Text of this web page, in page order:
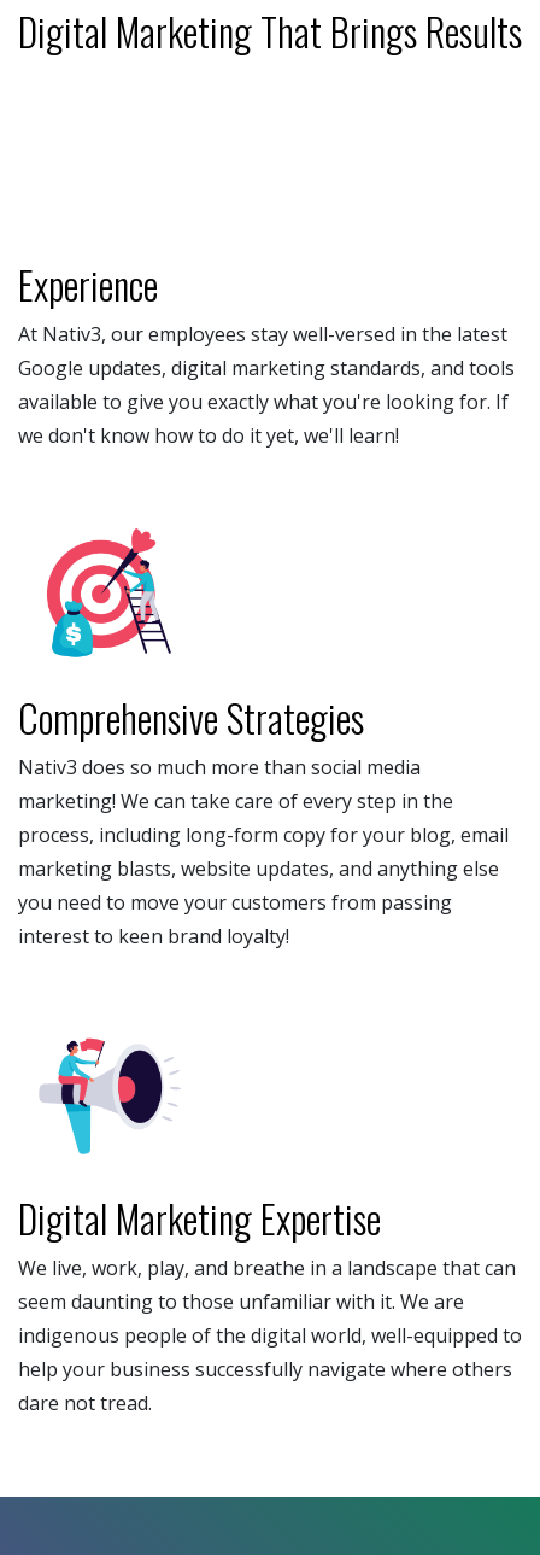
Digital Marketing That Brings Results
Experience
At Nativ3, our employees stay well-versed in the latest
Google updates, digital marketing standards, and tools
available to give you exactly what you're looking for. If
we don't know how to do it yet, we'll learn!
Comprehensive Strategies
Nativ3 does so much more than social media
marketing! We can take care of every step in the
process, including long-form copy for your blog, email
marketing blasts, website updates, and anything else
you need to move your customers from passing
interest to keen brand loyalty!
Digital Marketing Expertise
We live, work, play, and breathe in a landscape that can
seem daunting to those unfamiliar with it. We are
indigenous people of the digital world, well-equipped to
help your business successfully navigate where others
dare not tread.